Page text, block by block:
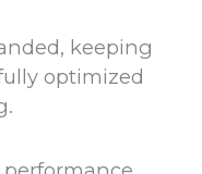
keeping
optimized